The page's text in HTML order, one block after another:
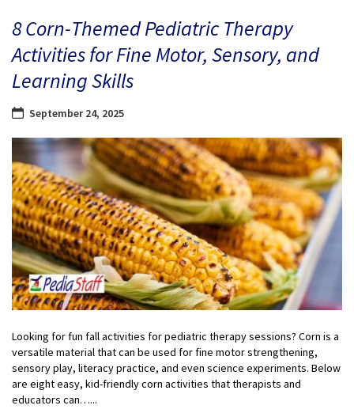
8 Corn-Themed Pediatric Therapy
Activities for Fine Motor, Sensory, and
Learning Skills
September 24, 2025
Looking for fun fall activities for pediatric therapy sessions? Corn is a
versatile material that can be used for fine motor strengthening,
sensory play, literacy practice, and even science experiments. Below
are eight easy, kid-friendly corn activities that therapists and
educators can…...